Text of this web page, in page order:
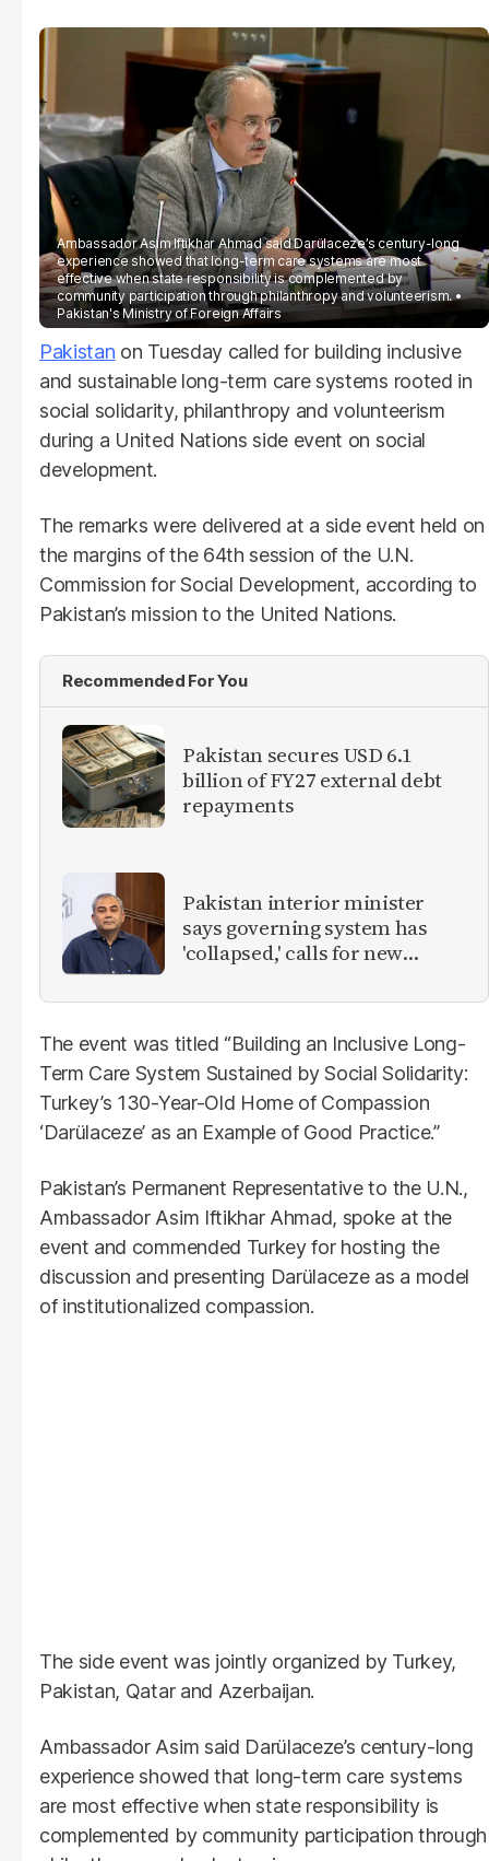
Ambassador Asim Iftikhar Ahmad said Darülaceze’s century-long
experience showed that long-term care systems are most
effective when state responsibility is complemented by
community participation through philanthropy and volunteerism.
Pakistan's Ministry of Foreign Affairs
Pakistan on Tuesday called for building inclusive
and sustainable long-term care systems rooted in
social solidarity, philanthropy and volunteerism
during a United Nations side event on social
development.
The remarks were delivered at a side event held on
the margins of the 64th session of the U.N.
Commission for Social Development, according to
Pakistan’s mission to the United Nations.
Recommended For You
Pakistan secures USD 6.1
billion of FY27 external debt
repayments
Pakistan interior minister
says governing system has
'collapsed,' calls for new
The event was titled “Building an Inclusive Long-
Term Care System Sustained by Social Solidarity:
Turkey’s 130-Year-Old Home of Compassion
‘Darülaceze’ as an Example of Good Practice.”
Pakistan’s Permanent Representative to the U.N.,
Ambassador Asim Iftikhar Ahmad, spoke at the
event and commended Turkey for hosting the
discussion and presenting Darülaceze as a model
of institutionalized compassion.
The side event was jointly organized by Turkey,
Pakistan, Qatar and Azerbaijan.
Ambassador Asim said Darülaceze’s century-long
experience showed that long-term care systems
are most effective when state responsibility is
complemented by community participation through